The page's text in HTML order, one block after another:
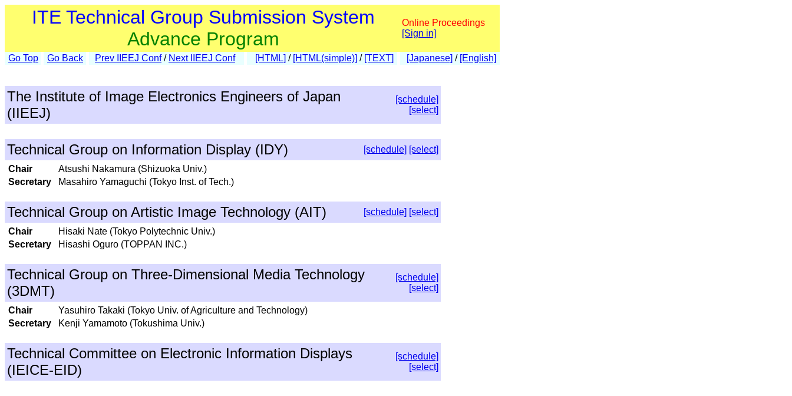
ITE Technical Group Submission System
Advance Program
Online Proceedings
[Sign in]
Go Top Go Back Prev IIEEJ Conf/ Next IIEEJ Conf [HTML] / [HTML(simple)] / [TEXT] [Japanese] / [English]
The Institute of Image Electronics Engineers of Japan
(IIEEJ)
[schedule]
[select]
Technical Group on Information Display (IDY) [schedule] [select]
Chair
Atsushi Nakamura (Shizuoka Univ.)
Secretary
Masahiro Yamaguchi (Tokyo Inst. of Tech.)
Technical Group on Artistic Image Technology (AIT) [schedule] [select]
Chair
Hisaki Nate (Tokyo Polytechnic Univ.)
Secretary
Hisashi Oguro (TOPPAN INC.)
Technical Group on Three-Dimensional Media Technology
(3DMT)
[schedule]
[select]
Chair
Yasuhiro Takaki (Tokyo Univ. of Agriculture and Technology)
Secretary
Kenji Yamamoto (Tokushima Univ.)
Technical Committee on Electronic Information Displays
(IEICE-EID)
[schedule]
[select]